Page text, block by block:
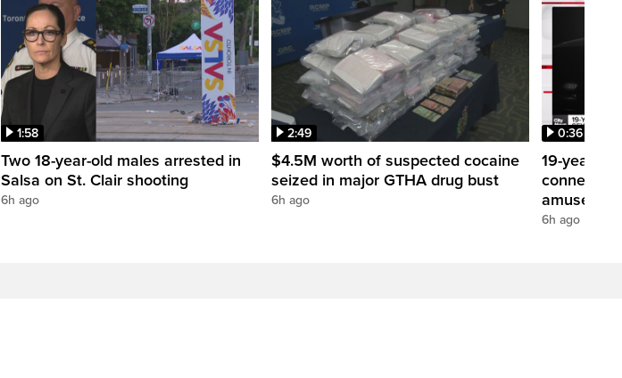
1:58
Two 18-year-old males arrested in
Salsa on St. Clair shooting
6h ago
2:49
$4.5M worth of suspected cocaine
seized in major GTHA drug bust
6h ago
0:36
19-year-
6h ago